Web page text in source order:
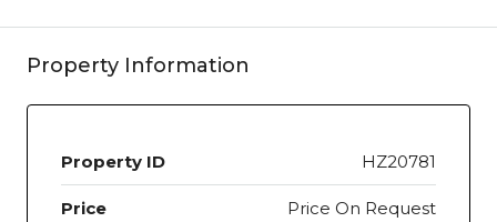
Property Information
Property ID HZ20781
Price Price On Request